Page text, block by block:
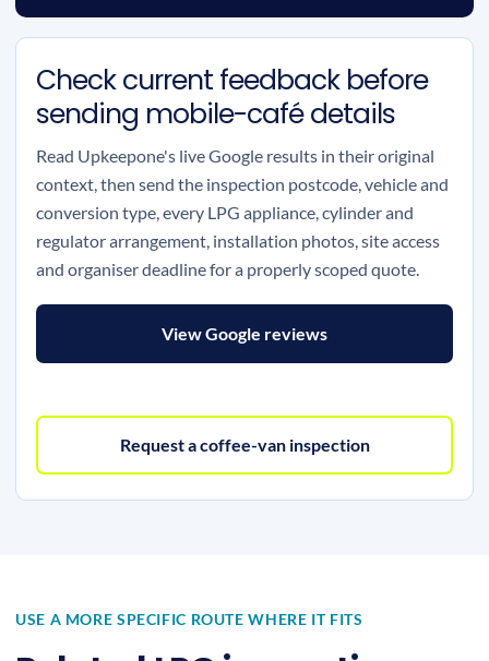
Check current feedback before
sending mobile-café details
Read Upkeepone's live Google results in their original
context, then send the inspection postcode, vehicle and
conversion type, every LPG appliance, cylinder and
regulator arrangement, installation photos, site access
and organiser deadline for a properly scoped quote.
View Google reviews
Request a coffee-van inspection
USE A MORE SPECIFIC ROUTE WHERE IT FITS